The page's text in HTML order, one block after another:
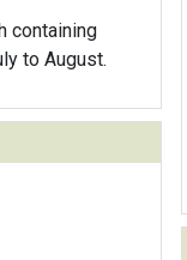
containing
to August.